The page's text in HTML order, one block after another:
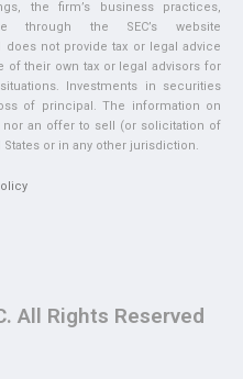
the firm’s business practices,
through the SEC’s website
does not provide tax or legal advice
of their own tax or legal advisors for
Investments in securities
of principal. The information on
an offer to sell (or solicitation of
or in any other jurisdiction.
All Rights Reserved